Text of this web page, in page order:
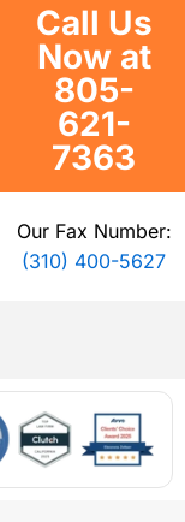
Call Us
Now at
805-
621-
7363
Our Fax Number:
(310) 400-5627